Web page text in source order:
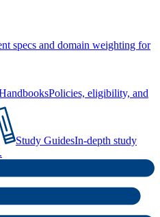
specs and domain weighting for
Policies, eligibility, and
Study GuidesIn-depth study